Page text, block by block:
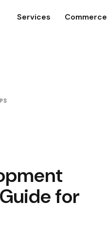
Services Commerce
for